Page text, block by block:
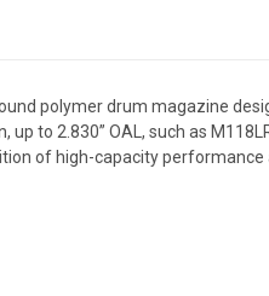
polymer drum magazine
to 2.830” OAL, such as
of high-capacity performance